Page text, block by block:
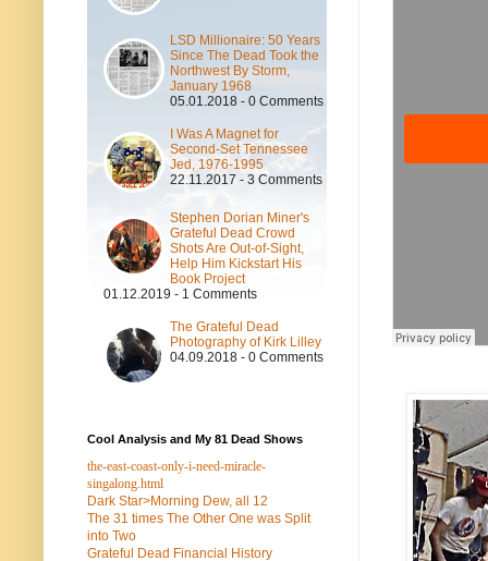
LSD Millionaire: 50 Years
Since The Dead Took the
Northwest By Storm,
January 1968
05.01.2018 - 0 Comments
I Was A Magnet for
Second-Set Tennessee
Jed, 1976-1995
22.11.2017 - 3 Comments
Stephen Dorian Miner's
Grateful Dead Crowd
Shots Are Out-of-Sight,
Help Him Kickstart His
Book Project
01.12.2019 - 1 Comments
The Grateful Dead
Photography of Kirk Lilley
04.09.2018 - 0 Comments
Cool Analysis and My 81 Dead Shows
the-east-coast-only-i-need-miracle-
singalong.html
Dark Star>Morning Dew, all 12
The 31 times The Other One was Split
into Two
Grateful Dead Financial History